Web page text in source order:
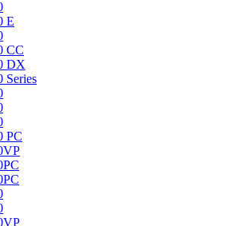
E
CC
DX
Series
PC